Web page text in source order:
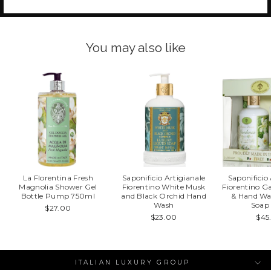
You may also like
La Florentina Fresh
Magnolia Shower Gel
Bottle Pump 750ml
$27.00
Saponificio Artigianale
Fiorentino White Musk
and Black Orchid Hand
Wash
$23.00
Fiorentino
& Hand
ITALIAN LUXURY GROUP